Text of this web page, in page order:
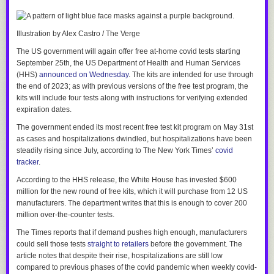
school district wastargeted with bomb threats for six days straight.
The video waspromotedby Oklahoma’s schools superintendent, Ryan
Walters, who in January awarded Raichik with a jobas an adviser who
will have a say in what content is deemed appropriate for school
libraries.
And I think that’s a perfect example of how intractable the problem of far-
right extremism has become in this country.
those in Oklahoma — seem to have learned the wrong lessons. Instead
of rejecting violent extremism and rooting it out of their ranks, they’ve just
devised ways to use it to their advantage.
Illustration by Alex Castro / The Verge
The US government will again offer free at-home covid tests starting
September 25th, the US Department of Health and Human Services
(HHS) announced on Wednesday. The kits are intended for use through
the end of 2023; as with previous versions of the free test program, the
kits will include four tests along with instructions for verifying extended
expiration dates.
The government ended its most recent free test kit program on May 31st
as cases and hospitalizations dwindled, but hospitalizations have been
steadily rising since July, according to The New York Times’ covid
tracker.
According to the HHS release, the White House has invested $600
million for the new round of free kits, which it will purchase from 12 US
manufacturers. The department writes that this is enough to cover 200
million over-the-counter tests.
The Times reports that if demand pushes high enough, manufacturers
could sell those tests straight to retailers before the government. The
article notes that despite their rise, hospitalizations are still low
compared to previous phases of the covid pandemic when weekly covid-